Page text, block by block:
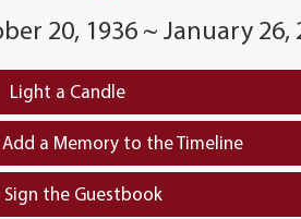
20, 1936 ~ January 26,
Light a Candle
Add a Memory to the Timeline
Sign the Guestbook